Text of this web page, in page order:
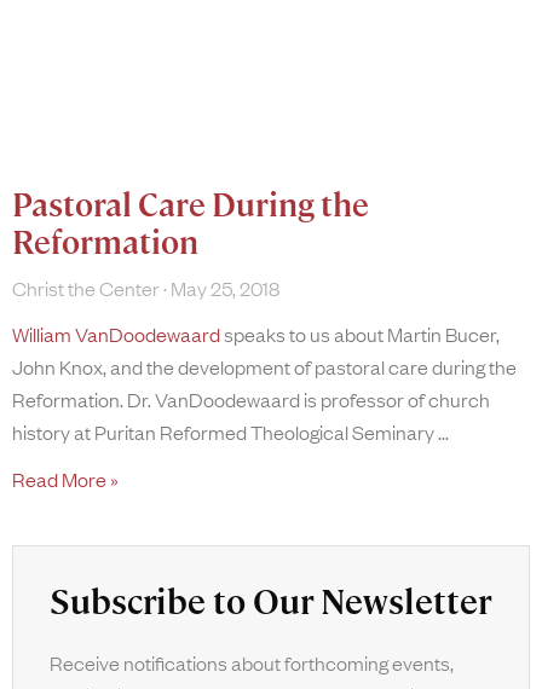
Pastoral Care During the
Reformation
Christ the Center May 25, 2018
William VanDoodewaardspeaks to us about Martin Bucer,
John Knox, and the development of pastoral care during the
Reformation. Dr. VanDoodewaard is professor of church
history at Puritan Reformed Theological Seminary
Read More »
Subscribe to Our Newsletter
Receive notifications about forthcoming events,